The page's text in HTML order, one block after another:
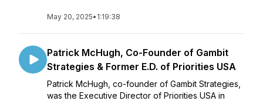
May 20, 2025• 1:19:38
Patrick McHugh, Co-Founder of Gambit
Strategies & Former E.D. of Priorities USA
Patrick McHugh, co-founder of Gambit Strategies,
was the Executive Director of Priorities USA in